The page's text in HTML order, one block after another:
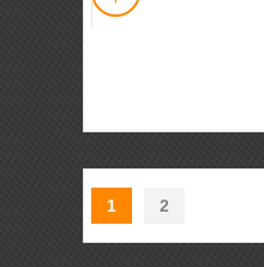
1 2